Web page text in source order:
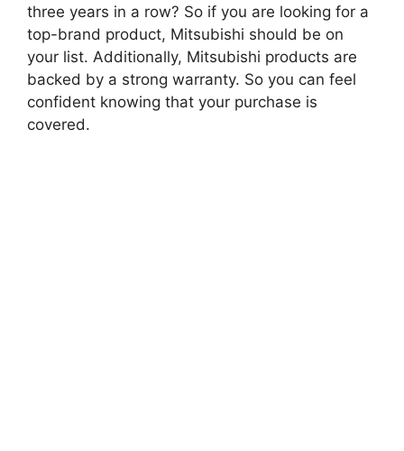
three years in a row? So if you are looking for a
top-brand product, Mitsubishi should be on
your list. Additionally, Mitsubishi products are
backed by a strong warranty. So you can feel
confident knowing that your purchase is
covered.